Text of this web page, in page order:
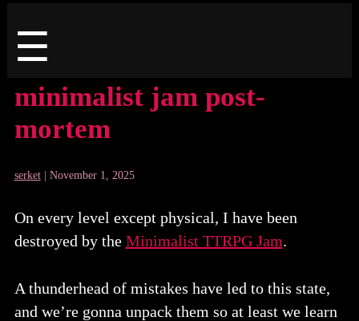
☰
minimalist jam post-
mortem
serket November 1, 2025
On every level except physical, I have been
destroyed by the Minimalist TTRPG Jam.
A thunderhead of mistakes have led to this state,
and we’re gonna unpack them so at least we learn